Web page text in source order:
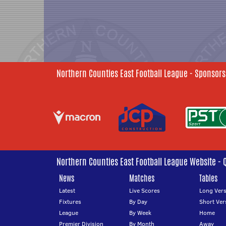
Northern Counties East Football League -
Northern Counties East Football League Website -
News
Latest
Fixtures
League
Premier Division
Matches
Live Scores
By Day
By Week
By Month
Tables
Long
Short
Home
Away